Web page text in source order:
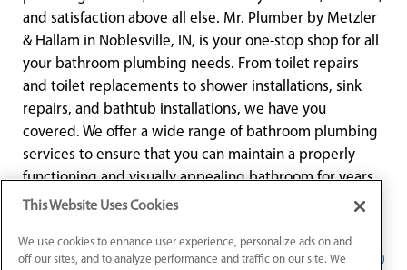
and satisfaction above all else. Mr. Plumber by Metzler
& Hallam in Noblesville, IN, is your one-stop shop for all
your bathroom plumbing needs. From toilet repairs
and toilet replacements to shower installations, sink
repairs, and bathtub installations, we have you
covered. We offer a wide range of bathroom plumbing
services to ensure that you can maintain a properly
functioning and visually appealing bathroom for years
to come.
Toilet Repair and Toilet Replacement
This Website Uses Cookies
We use cookies to enhance user experience, personalize ads on and
off our sites, and to analyze performance and traffic on our site. We